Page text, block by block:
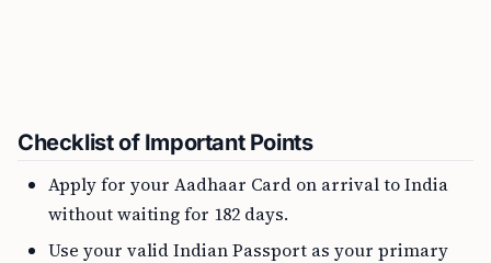
Checklist of Important Points
Apply for your Aadhaar Card on arrival to India
without waiting for 182 days.
Use your valid Indian Passport as your primary